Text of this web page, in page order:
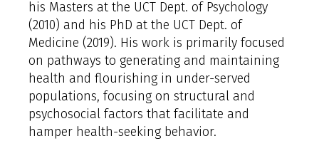
his Masters at the UCT Dept. of Psychology
(2010) and his PhD at the UCT Dept. of
Medicine (2019). His work is primarily focused
on pathways to generating and maintaining
health and flourishing in under-served
populations, focusing on structural and
psychosocial factors that facilitate and
hamper health-seeking behavior.